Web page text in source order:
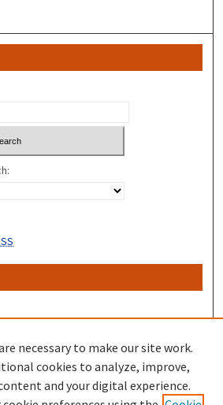
necessary to make our site work.
cookies to analyze, improve,
and your digital experience.